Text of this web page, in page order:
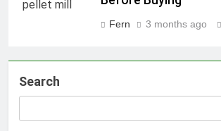
Fern 3 months ago
Search